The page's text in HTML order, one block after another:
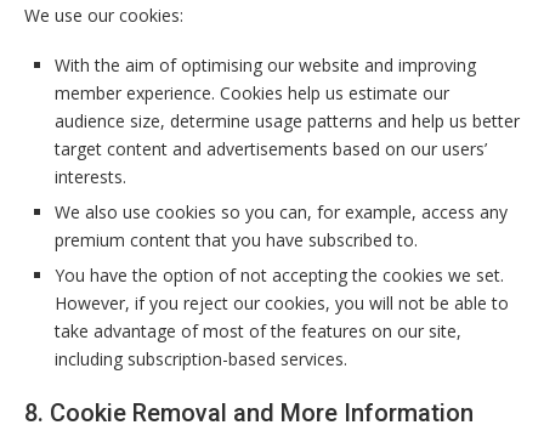
We use our cookies:
With the aim of optimising our website and improving
member experience. Cookies help us estimate our
audience size, determine usage patterns and help us better
target content and advertisements based on our users’
interests.
We also use cookies so you can, for example, access any
premium content that you have subscribed to.
You have the option of not accepting the cookies we set.
However, if you reject our cookies, you will not be able to
take advantage of most of the features on our site,
including subscription-based services.
8. Cookie Removal and More Information